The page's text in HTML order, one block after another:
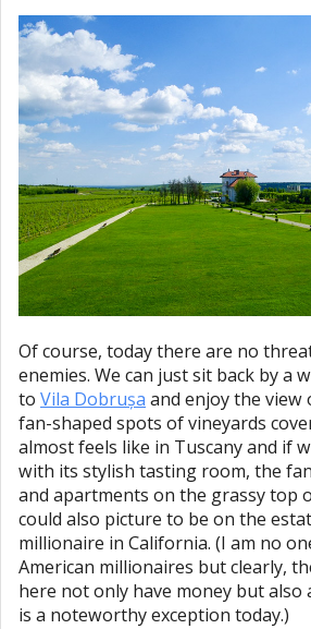
Of course, today there are no
enemies. We can just sit back by a
to Vila Dobrușa and enjoy the view
fan-shaped spots of vineyards
almost feels like in Tuscany and if
with its stylish tasting room, the
and apartments on the grassy top
could also picture to be on the
millionaire in California. (I am no
American millionaires but clearly,
here not only have money but also
is a noteworthy exception today.)